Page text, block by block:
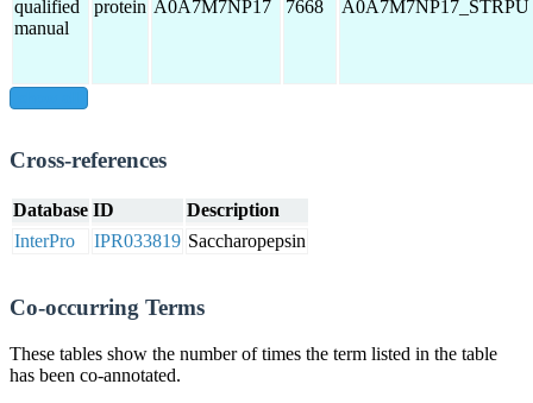
qualified
manual
protein A0A7M7NP17 7668 A0A7M7NP17_STRPU
Cross-references
Database ID
Description
InterPro
IPR033819 Saccharopepsin
Co-occurring Terms
These tables show the number of times the term listed in the table
has been co-annotated.